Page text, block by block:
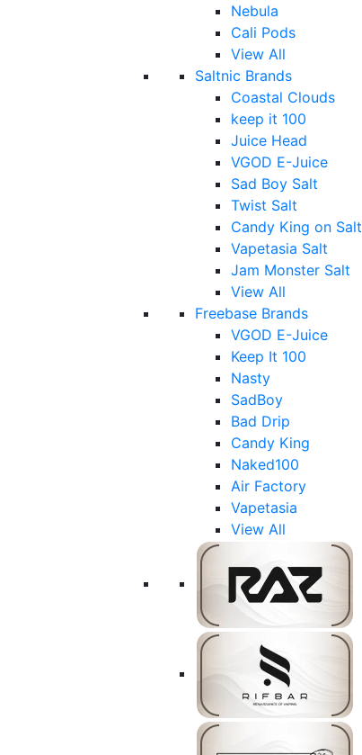
Nebula
Cali Pods
View All
Saltnic Brands
Coastal Clouds
keep it 100
Juice Head
VGOD E-Juice
Sad Boy Salt
Twist Salt
Candy King on Salt
Vapetasia Salt
Jam Monster Salt
View All
Freebase Brands
VGOD E-Juice
Keep It 100
Nasty
SadBoy
Bad Drip
Candy King
Naked100
Air Factory
Vapetasia
View All